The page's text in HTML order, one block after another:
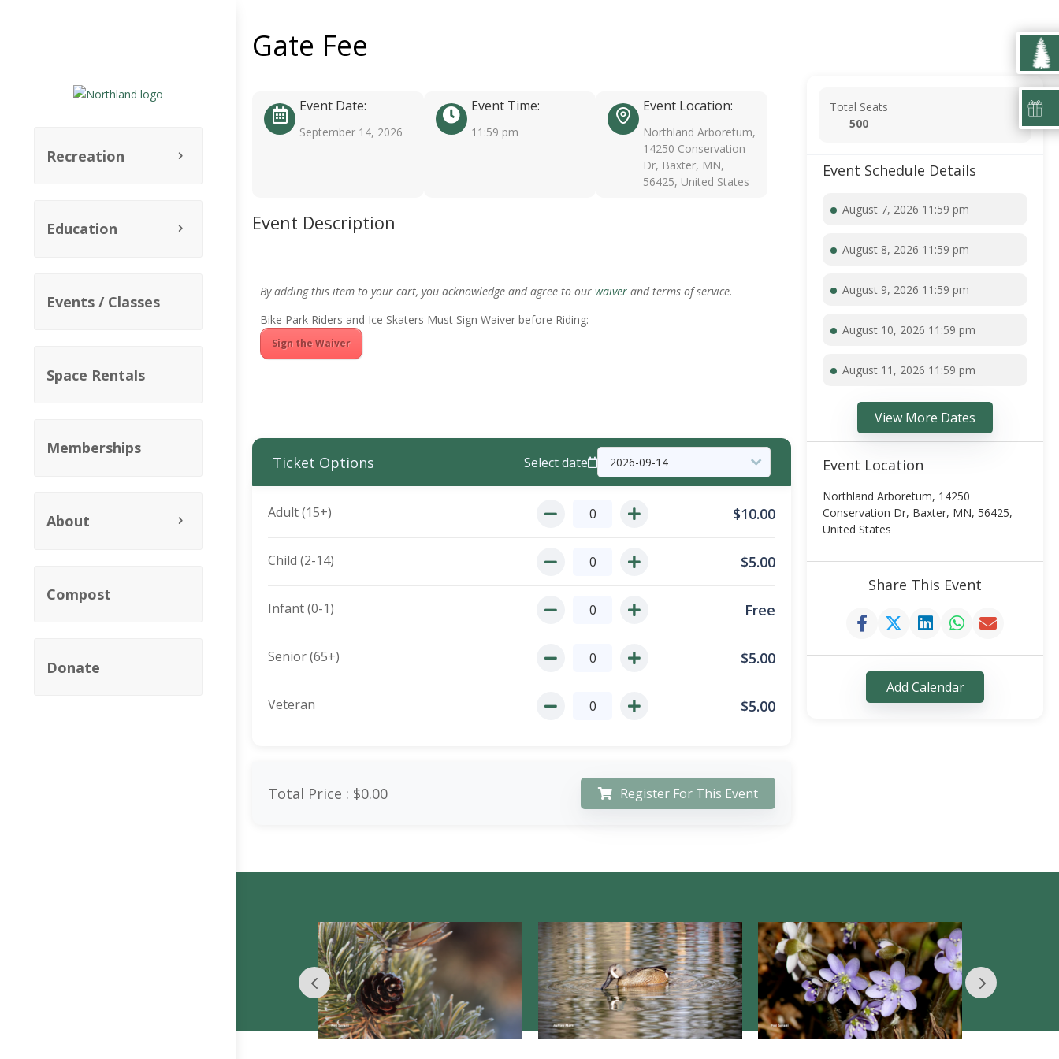
Recreation
Education
Events / Classes
Space Rentals
Memberships
About
Compost
Donate
Gate Fee
Event Date:
September 14, 2026
Event Time:
11:59 pm
Event Location:
Northland Arboretum,
14250 Conservation
Dr, Baxter, MN,
56425, United States
Event Description
By adding this item to your cart, you acknowledge and agree to our waiver and terms of service.
Bike Park Riders and Ice Skaters Must Sign Waiver before Riding:
Sign the Waiver
Ticket Options Select date
Adult (15+) $10.00
Child (2-14) $5.00
Infant (0-1) Free
Senior (65+) $5.00
Veteran $5.00
Total Price : $0.00 Register For This Event
Total Seats
500
Event Schedule Details
August 7, 2026 11:59 pm
August 8, 2026 11:59 pm
August 9, 2026 11:59 pm
August 10, 2026 11:59 pm
August 11, 2026 11:59 pm
View More Dates
Event Location
Northland Arboretum, 14250
Conservation Dr, Baxter, MN, 56425,
United States
Share This Event
Add Calendar